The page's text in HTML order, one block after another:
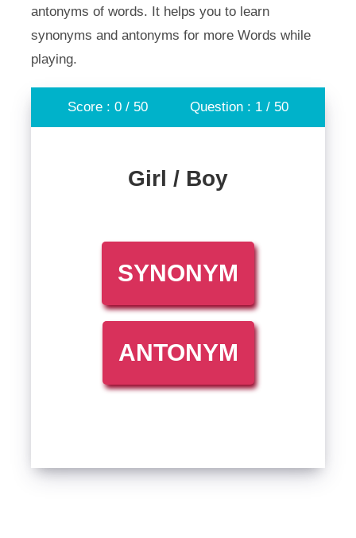
antonyms of words. It helps you to learn
synonyms and antonyms for more Words while
playing.
Score : 0 / 50 Question : 1 / 50
Girl / Boy
SYNONYM
ANTONYM